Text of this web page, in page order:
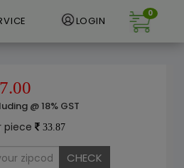
LOGIN
0
@ 18% GST
piece 33.87
CHECK